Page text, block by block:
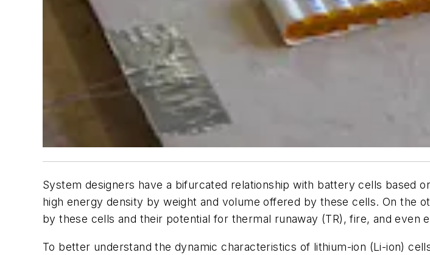
System designers have a bifurcated relationship with battery cells based
high energy density by weight and volume offered by these cells. On the
by these cells and their potential for thermal runaway (TR), fire, and even
To better understand the dynamic characteristics of lithium-ion (Li-ion)